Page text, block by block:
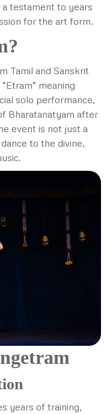
testament to years
for the art form.
Tamil and Sanskrit
meaning
solo performance,
Bharatanatyam after
event is not just a
to the divine,
years of training,